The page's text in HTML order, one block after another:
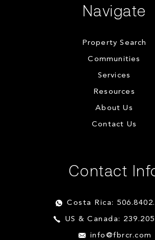
Navigate
Property Search
Communities
Services
Resources
About Us
Contact Us
Contact
Costa Rica:
US & Canada:
info@fbrcr.com